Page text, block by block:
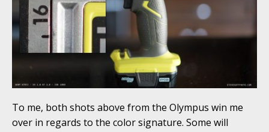
To me, both shots above from the Olympus win me
over in regards to the color signature. Some will